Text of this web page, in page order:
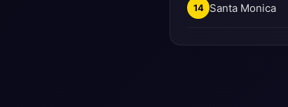
14 Santa Monica